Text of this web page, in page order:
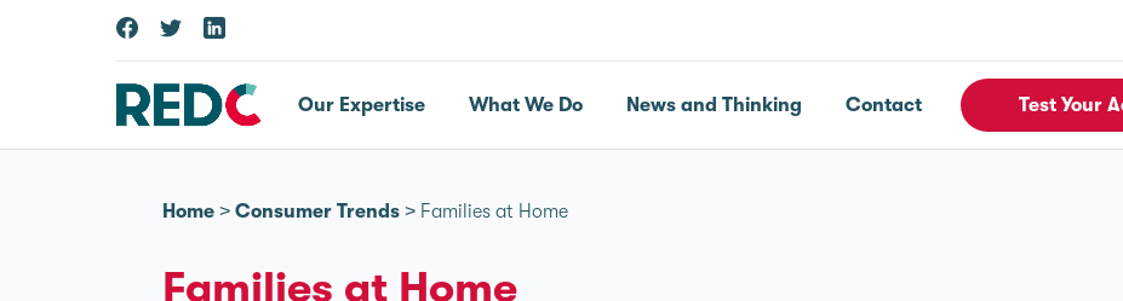
Our Expertise What We Do News and Thinking Contact Test Your
Home >Consumer Trends > Families at Home
Families at Home